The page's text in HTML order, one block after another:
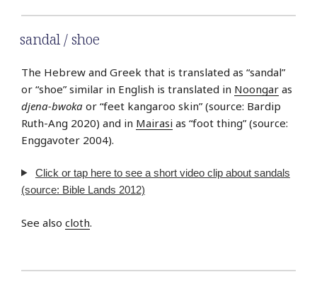
sandal / shoe
The Hebrew and Greek that is translated as “sandal”
or “shoe” similar in English is translated in Noongar as
djena-bwoka or “feet kangaroo skin” (source: Bardip
Ruth-Ang 2020) and in Mairasi as “foot thing” (source:
Enggavoter 2004).
Click or tap here to see a short video clip about sandals
(source: Bible Lands 2012)
See also cloth.